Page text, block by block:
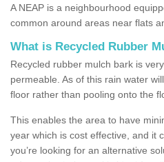
A NEAP is a neighbourhood
common around areas near flats
What is Recycled Rubber
Recycled rubber mulch bark is
permeable. As of this rain water
floor rather than pooling onto the
This enables the area to have
year which is cost effective, and it
you’re looking for an alternative